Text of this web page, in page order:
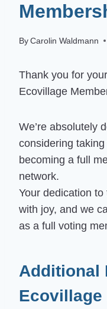
ByCarolin Waldmann
Thank you for
Ecovillage
We’re absolutely
considering
becoming a full
network.
Your dedication
with joy, and we
as a full voting
Additional
Ecovillage